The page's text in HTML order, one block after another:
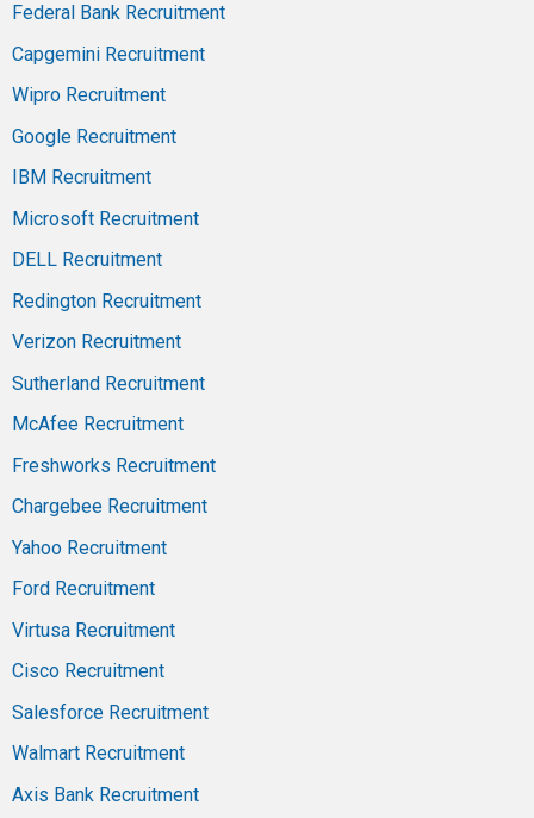
Federal Bank Recruitment
Capgemini Recruitment
Wipro Recruitment
Google Recruitment
IBM Recruitment
Microsoft Recruitment
DELL Recruitment
Redington Recruitment
Verizon Recruitment
Sutherland Recruitment
McAfee Recruitment
Freshworks Recruitment
Chargebee Recruitment
Yahoo Recruitment
Ford Recruitment
Virtusa Recruitment
Cisco Recruitment
Salesforce Recruitment
Walmart Recruitment
Axis Bank Recruitment